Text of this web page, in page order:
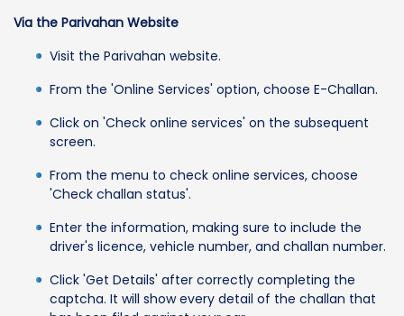
Via the Parivahan Website
Visit the Parivahan website.
From the 'Online Services' option, choose E-Challan.
Click on 'Check online services' on the subsequent
screen.
From the menu to check online services, choose
'Check challan status'.
Enter the information, making sure to include the
driver's licence, vehicle number, and challan number.
Click 'Get Details' after correctly completing the
captcha. It will show every detail of the challan that